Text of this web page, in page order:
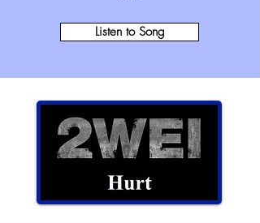
Listen to Song